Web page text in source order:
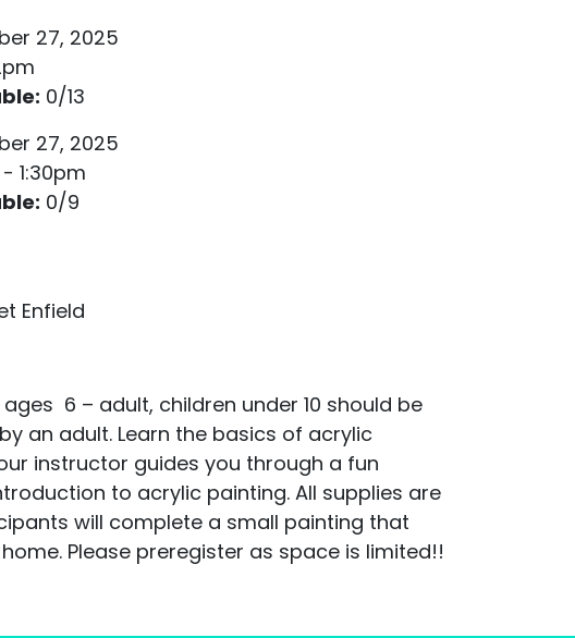
27, 2025
0/13
27, 2025
1:30pm
0/9
Enfield
6 – adult, children under 10 should be
an adult. Learn the basics of acrylic
instructor guides you through a fun
to acrylic painting. All supplies are
will complete a small painting that
Please preregister as space is limited!!